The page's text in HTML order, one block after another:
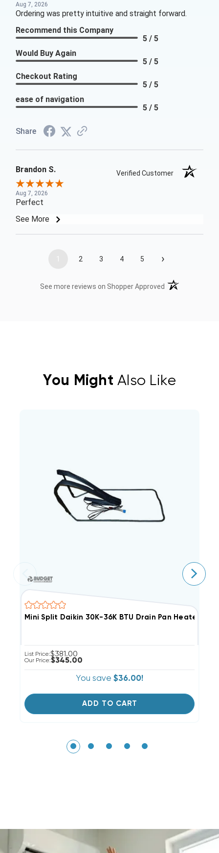
Aug 7, 2026
Ordering was pretty intuitive and straight forward.
Recommend this Company
5 / 5
Would Buy Again
5 / 5
Checkout Rating
5 / 5
ease of navigation
5 / 5
Share
Brandon S. Verified Customer
Aug 7, 2026
Perfect
See More
1 2 3 4 5 ›
See more reviews on Shopper Approved (opens in a new
You Might Also Like
Mini Split Daikin 30K-36K BTU Drain Pan Heater,
List Price:$381.00
Our Price:$345.00
You save $36.00!
ADD TO CART